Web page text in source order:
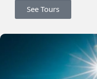
See Tours